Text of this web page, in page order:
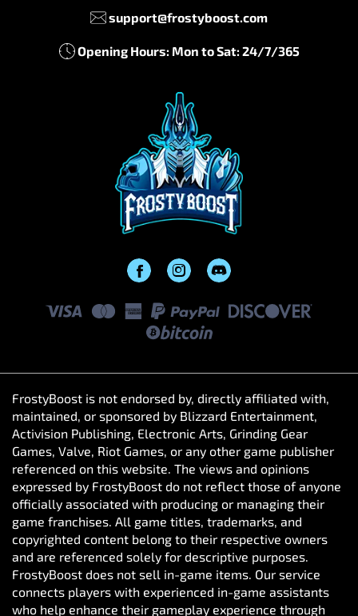
support@frostyboost.com
Opening Hours: Mon to Sat: 24/7/365
FrostyBoost is not endorsed by, directly affiliated with,
maintained, or sponsored by Blizzard Entertainment,
Activision Publishing, Electronic Arts, Grinding Gear
Games, Valve, Riot Games, or any other game publisher
referenced on this website. The views and opinions
expressed by FrostyBoost do not reflect those of anyone
officially associated with producing or managing their
game franchises. All game titles, trademarks, and
copyrighted content belong to their respective owners
and are referenced solely for descriptive purposes.
FrostyBoost does not sell in-game items. Our service
connects players with experienced in-game assistants
who help enhance their gameplay experience through